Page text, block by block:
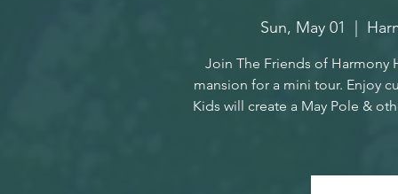
Sun, May 01
Join The Friends of Harmony
mansion for a mini tour. Enjoy
Kids will create a May Pole &